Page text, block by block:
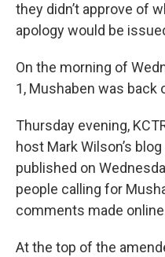
they didn’t approve of
apology would be
On the morning of
1, Mushaben was back
Thursday evening,
host Mark Wilson’s
published on
people calling for
comments made
At the top of the